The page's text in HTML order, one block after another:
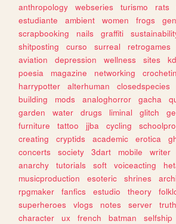
anthropology webseries turismo rats
estudiante
ambient women frogs
scrapbooking
nails graffiti
shitposting
curso surreal retrogames
aviation
depression wellness sites
poesia
magazine networking
harrypotter
alterhuman closedspecies
building
mods analoghorror gacha
garden
water drugs liminal glitch
furniture
tattoo jjba cycling
creating
cryptids academic erotica
concerts
society 3dart mobile writer
anarchy
tutorials soft voiceacting
musicproduction
esoteric shrines
rpgmaker
fanfics estudio theory
superheroes
vlogs notes server truth
character
ux french batman selfship